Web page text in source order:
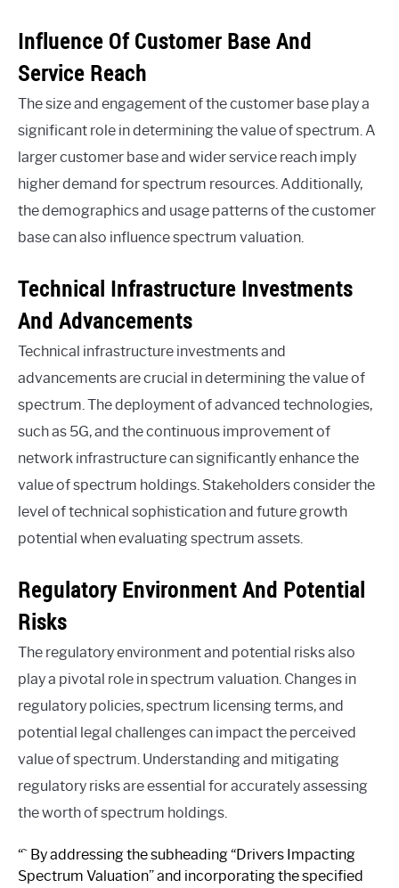
Influence Of Customer Base And
Service Reach
The size and engagement of the customer base play a
significant role in determining the value of spectrum. A
larger customer base and wider service reach imply
higher demand for spectrum resources. Additionally,
the demographics and usage patterns of the customer
base can also influence spectrum valuation.
Technical Infrastructure Investments
And Advancements
Technical infrastructure investments and
advancements are crucial in determining the value of
spectrum. The deployment of advanced technologies,
such as 5G, and the continuous improvement of
network infrastructure can significantly enhance the
value of spectrum holdings. Stakeholders consider the
level of technical sophistication and future growth
potential when evaluating spectrum assets.
Regulatory Environment And Potential
Risks
The regulatory environment and potential risks also
play a pivotal role in spectrum valuation. Changes in
regulatory policies, spectrum licensing terms, and
potential legal challenges can impact the perceived
value of spectrum. Understanding and mitigating
regulatory risks are essential for accurately assessing
the worth of spectrum holdings.
“` By addressing the subheading “Drivers Impacting
Spectrum Valuation” and incorporating the specified